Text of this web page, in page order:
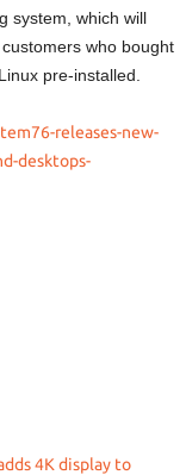
system, which will
who bought
pre-installed.
releases-new-
desktops-
4K display to